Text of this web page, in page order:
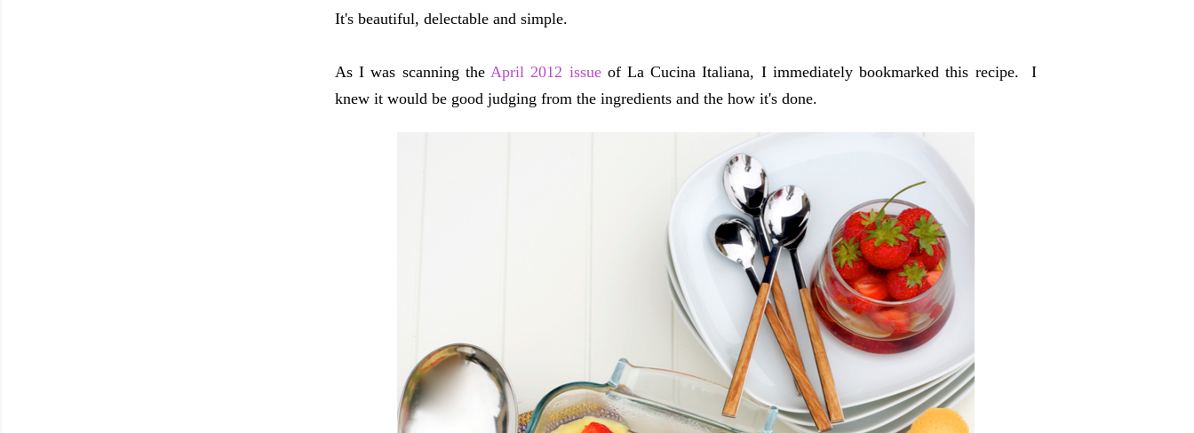
It's beautiful, delectable and simple.
As I was scanning theApril 2012 issueof La Cucina Italiana, I immediately bookmarked this recipe. I
knew it would be good judging from the ingredients and the how it's done.